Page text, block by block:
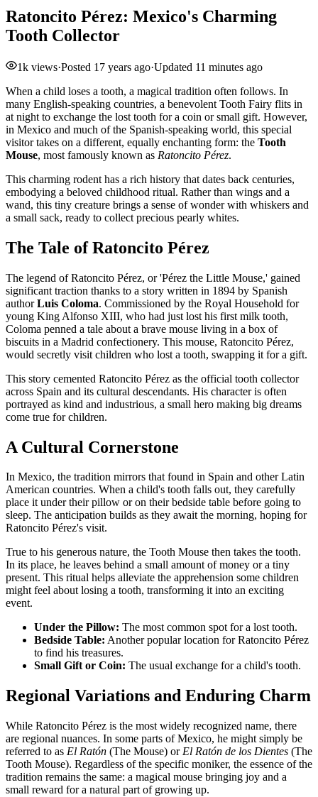
Ratoncito Pérez: Mexico's Charming
Tooth Collector
1k views·Posted 17 years ago·Updated 11 minutes ago
When a child loses a tooth, a magical tradition often follows. In
many English-speaking countries, a benevolent Tooth Fairy flits in
at night to exchange the lost tooth for a coin or small gift. However,
in Mexico and much of the Spanish-speaking world, this special
visitor takes on a different, equally enchanting form: the Tooth
Mouse, most famously known as Ratoncito Pérez.
This charming rodent has a rich history that dates back centuries,
embodying a beloved childhood ritual. Rather than wings and a
wand, this tiny creature brings a sense of wonder with whiskers and
a small sack, ready to collect precious pearly whites.
The Tale of Ratoncito Pérez
The legend of Ratoncito Pérez, or 'Pérez the Little Mouse,' gained
significant traction thanks to a story written in 1894 by Spanish
authorLuis Coloma. Commissioned by the Royal Household for
young King Alfonso XIII, who had just lost his first milk tooth,
Coloma penned a tale about a brave mouse living in a box of
biscuits in a Madrid confectionery. This mouse, Ratoncito Pérez,
would secretly visit children who lost a tooth, swapping it for a gift.
This story cemented Ratoncito Pérez as the official tooth collector
across Spain and its cultural descendants. His character is often
portrayed as kind and industrious, a small hero making big dreams
come true for children.
A Cultural Cornerstone
In Mexico, the tradition mirrors that found in Spain and other Latin
American countries. When a child's tooth falls out, they carefully
place it under their pillow or on their bedside table before going to
sleep. The anticipation builds as they await the morning, hoping for
Ratoncito Pérez's visit.
True to his generous nature, the Tooth Mouse then takes the tooth.
In its place, he leaves behind a small amount of money or a tiny
present. This ritual helps alleviate the apprehension some children
might feel about losing a tooth, transforming it into an exciting
event.
Under the Pillow: The most common spot for a lost tooth.
Bedside Table: Another popular location for Ratoncito Pérez
to find his treasures.
Small Gift or Coin: The usual exchange for a child's tooth.
Regional Variations and Enduring Charm
While Ratoncito Pérez is the most widely recognized name, there
are regional nuances. In some parts of Mexico, he might simply be
referred to as El Ratón (The Mouse) or El Ratón de los Dientes (The
Tooth Mouse). Regardless of the specific moniker, the essence of the
tradition remains the same: a magical mouse bringing joy and a
small reward for a natural part of growing up.